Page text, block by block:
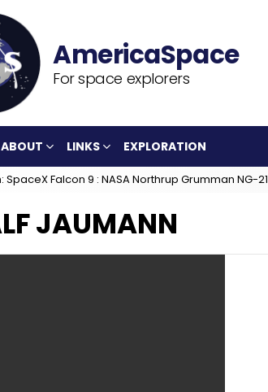
For space explorers
ABOUT LINKS EXPLORATION
SpaceX Falcon 9 : NASA Northrup Grumman NG-21
JAUMANN